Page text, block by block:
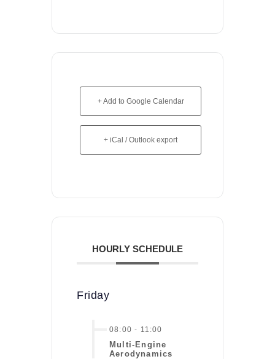
+ Add to Google Calendar
+ iCal / Outlook export
HOURLY SCHEDULE
Friday
08:00 - 11:00
Multi-Engine
Aerodynamics